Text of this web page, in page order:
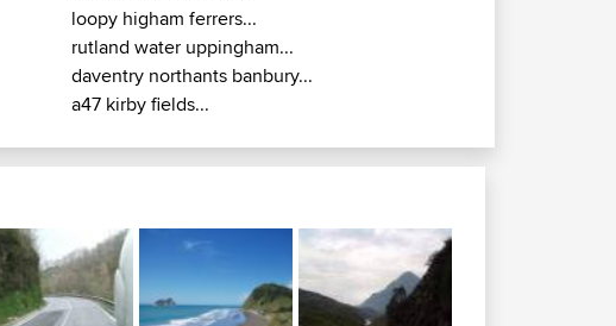
loopy higham ferrers...
rutland water uppingham...
daventry northants banbury...
a47 kirby fields...